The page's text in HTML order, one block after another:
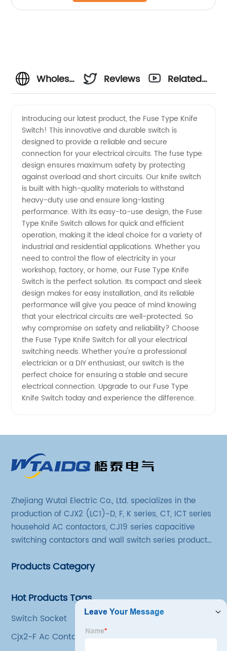
Wholesale
Type
Knife
Switch
Manufacturer
from
China
Reviews
Related
Introducing our latest product, the Fuse Type Knife
Switch! This innovative and durable switch is
designed to provide a reliable and secure
connection for your electrical circuits. The fuse type
design ensures maximum safety by protecting
against overload and short circuits. Our knife switch
is built with high-quality materials to withstand
heavy-duty use and ensure long-lasting
performance. With its easy-to-use design, the Fuse
Type Knife Switch allows for quick and efficient
operation, making it the ideal choice for a variety of
industrial and residential applications. Whether you
need to control the flow of electricity in your
workshop, factory, or home, our Fuse Type Knife
Switch is the perfect solution. Its compact and sleek
design makes for easy installation, and its reliable
performance will give you peace of mind knowing
that your electrical circuits are well-protected. So
why compromise on safety and reliability? Choose
the Fuse Type Knife Switch for all your electrical
switching needs. Whether you're a professional
electrician or a DIY enthusiast, our switch is the
perfect choice for ensuring a stable and secure
electrical connection. Upgrade to our Fuse Type
Knife Switch today and experience the difference.
Zhejiang Wutai Electric Co., Ltd. specializes in the
production of CJX2 (LC1)-D, F, K series, CT, ICT series
household AC contactors, CJ19 series capacitive
switching contactors and wall switch series products.
production technology and testing equipment.
Products Category
Hot Products Tags
Switch Socket
Cjx2-F Ac Contactor Suppliers